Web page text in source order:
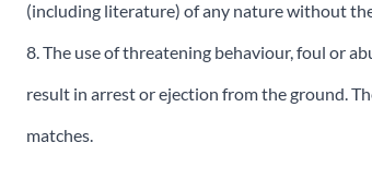
(including literature) of any nature without
8. The use of threatening behaviour, foul or
result in arrest or ejection from the ground.
matches.